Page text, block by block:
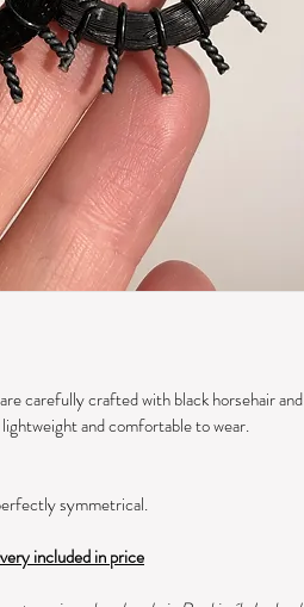
carefully crafted with black horsehair and
and comfortable to wear.
symmetrical.
included in price